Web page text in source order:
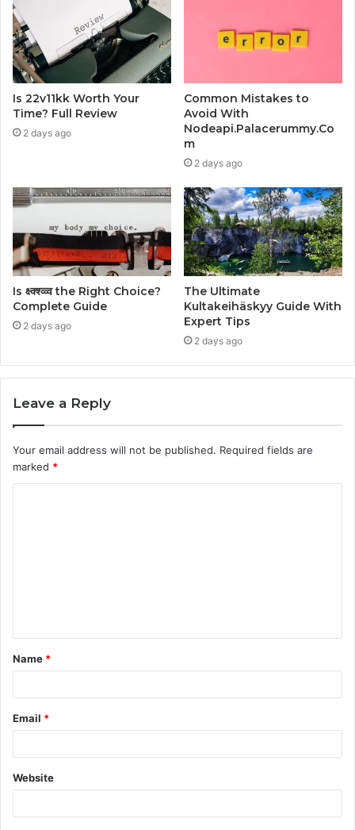
Is 22v11kk Worth Your
Time? Full Review
2 days ago
Common Mistakes to
Avoid With
Nodeapi.Palacerummy.Co
m
2 days ago
Is क्ष्क्श्व्व्व the Right Choice?
Complete Guide
2 days ago
The Ultimate
Kultakeihäskyy Guide With
Expert Tips
2 days ago
Leave a Reply
Your email address will not be published. Required fields are
marked *
t
*
Name *
Email *
Website